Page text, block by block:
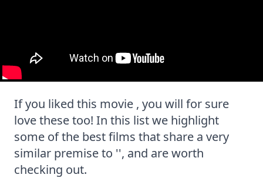
If you liked this movie , you will for sure
love these too! In this list we highlight
some of the best films that share a very
similar premise to '', and are worth
checking out.